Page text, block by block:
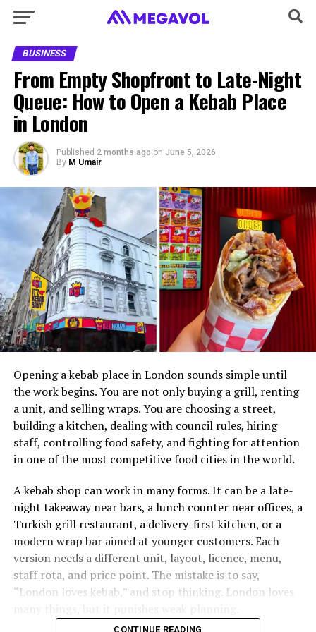
BUSINESS
From Empty Shopfront to Late-Night
Queue: How to Open a Kebab Place
in London
Published 2 months ago on June 5, 2026
By M Umair
Opening a kebab place in London sounds simple until
the work begins. You are not only buying a grill, renting
a unit, and selling wraps. You are choosing a street,
building a kitchen, dealing with council rules, hiring
staff, controlling food safety, and fighting for attention
in one of the most competitive food cities in the world.
A kebab shop can work in many forms. It can be a late-
night takeaway near bars, a lunch counter near offices, a
Turkish grill restaurant, a delivery-first kitchen, or a
modern wrap bar aimed at younger customers. Each
version needs a different unit, layout, licence, menu,
staff rota, and price point. The mistake is to say,
“London loves kebab,” and stop thinking. London loves
CONTINUE READING